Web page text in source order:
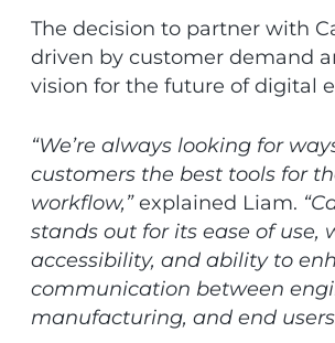
The decision to partner with
driven by customer demand
vision for the future of digital
“We’re always looking for
customers the best tools for
workflow,”explained Liam.
stands out for its ease of use,
accessibility, and ability to
communication between
manufacturing, and end